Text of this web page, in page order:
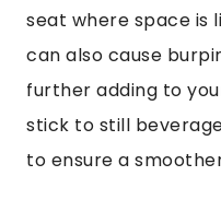
seat where space is
can also cause
further adding to
stick to still
to ensure a